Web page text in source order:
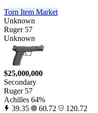
Torn Item Market
Unknown
Ruger 57
Unknown
$25,000,000
Secondary
Ruger 57
Achilles 64%
39.35
60.72
120.72